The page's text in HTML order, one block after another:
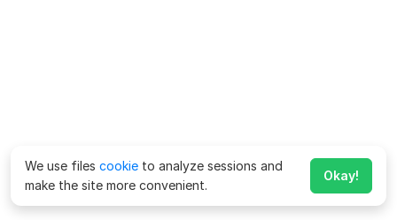
We use files cookie to analyze sessions and
make the site more convenient.
Okay!